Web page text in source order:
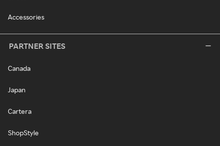
Accessories
PARTNER SITES
Canada
Japan
Cartera
ShopStyle